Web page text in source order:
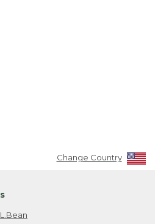
Change Country